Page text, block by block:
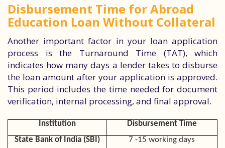
Disbursement Time for Abroad
Education Loan Without Collateral
Another important factor in your loan application
process is the Turnaround Time (TAT), which
indicates how many days a lender takes to disburse
the loan amount after your application is approved.
This period includes the time needed for document
verification, internal processing, and final approval.
Institution
Disbursement Time
State Bank of India (SBI)
7 -15 working days